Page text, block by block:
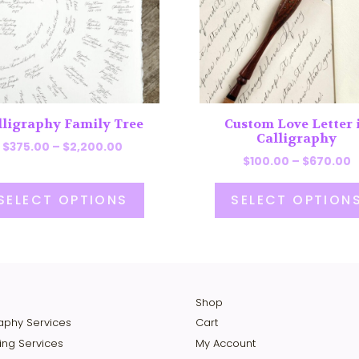
Family Tree
$375.00 – $2,200.00Price
through
OPTIONS
Custom Love Letter
Calligraphy
$100.00 – $670.00
SELECT OPTIONS
The
options
may
be
chosen
on
Services
Services
Shop
Cart
My Account